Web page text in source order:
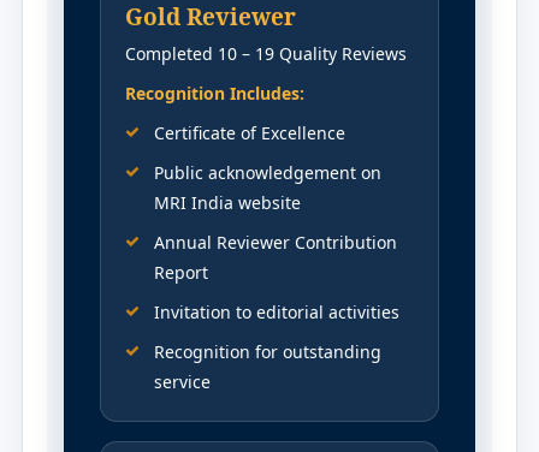
Gold Reviewer
Completed 10 – 19 Quality Reviews
Recognition Includes:
Certificate of Excellence
Public acknowledgement on
MRI India website
Annual Reviewer Contribution
Report
Invitation to editorial activities
Recognition for outstanding
service